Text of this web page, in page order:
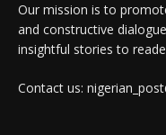
Our mission is to
and constructive
insightful stories to
Contact us: